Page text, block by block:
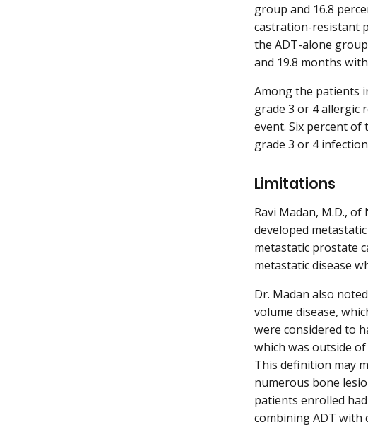
group and 16.8
castration-resistant
the ADT-alone
and 19.8 months
Among the patients
grade 3 or 4 allergic
event. Six percent
grade 3 or 4
Limitations
Ravi Madan, M.D.,
developed
metastatic prostate
metastatic disease
Dr. Madan also
volume disease,
were considered to
which was outside
This definition may
numerous bone
patients enrolled
combining ADT with